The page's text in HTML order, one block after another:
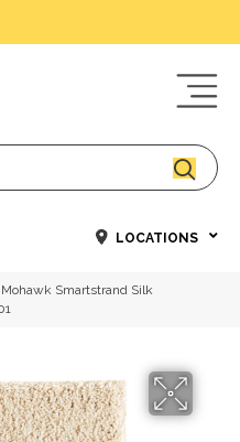
LOCATIONS
Mohawk Smartstrand Silk